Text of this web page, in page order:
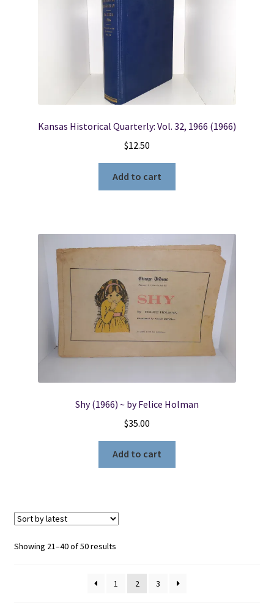
Kansas Historical Quarterly: Vol. 32, 1966 (1966)
$12.50
Add to cart
Shy (1966) ~ by Felice Holman
$35.00
Add to cart
Showing 21–40 of 50 resultsSorted
latest
1
2 3